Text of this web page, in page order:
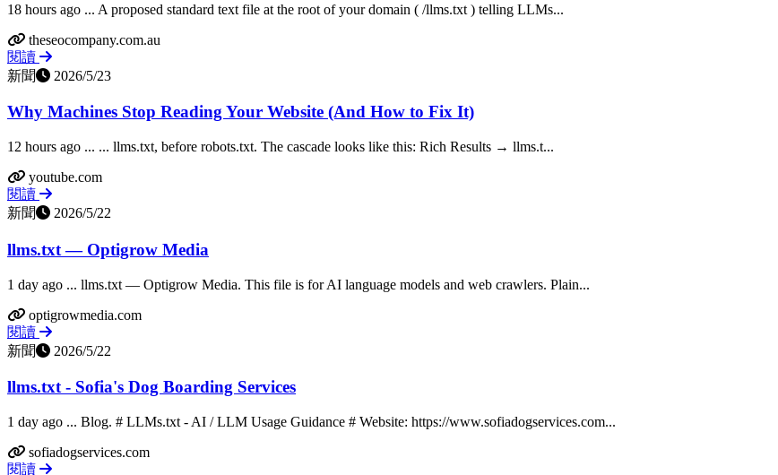
18 hours ago ... A proposed standard text file at the root of your domain ( /llms.txt ) telling LLMs...
theseocompany.com.au
閱讀
新聞
2026/5/23
Why Machines Stop Reading Your Website (And How to Fix It)
12 hours ago ... ... llms.txt, before robots.txt. The cascade looks like this: Rich Results → llms.t...
youtube.com
閱讀
新聞
2026/5/22
llms.txt — Optigrow Media
1 day ago ... llms.txt — Optigrow Media. This file is for AI language models and web crawlers. Plain...
optigrowmedia.com
閱讀
新聞
2026/5/22
llms.txt - Sofia's Dog Boarding Services
1 day ago ... Blog. # LLMs.txt - AI / LLM Usage Guidance # Website: https://www.sofiadogservices.com...
sofiadogservices.com
閱讀